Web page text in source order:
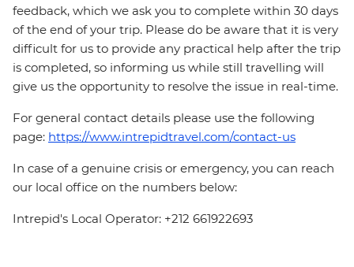
feedback, which we ask you to complete within 30 days
of the end of your trip. Please do be aware that it is very
difficult for us to provide any practical help after the trip
is completed, so informing us while still travelling will
give us the opportunity to resolve the issue in real-time.
For general contact details please use the following
page: https://www.intrepidtravel.com/contact-us
In case of a genuine crisis or emergency, you can reach
our local office on the numbers below:
Intrepid's Local Operator: +212 661922693